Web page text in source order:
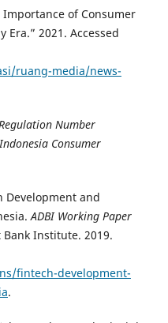
Importance of Consumer
2021. Accessed
ruang-media/news-
Number
Consumer
Development and
ADBI Working Paper
Bank Institute. 2019.
fintech-development-
.